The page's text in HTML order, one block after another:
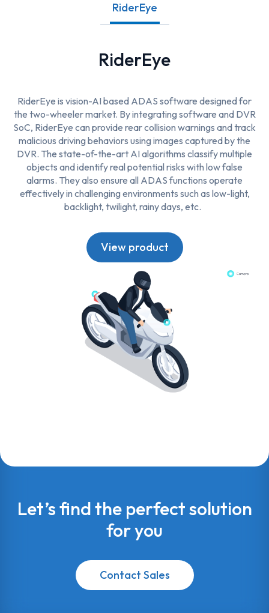
RiderEye
RiderEye
RiderEye is vision-AI based ADAS software designed for
the two-wheeler market. By integrating software and DVR
SoC, RiderEye can provide rear collision warnings and track
malicious driving behaviors using images captured by the
DVR. The state-of-the-art AI algorithms classify multiple
objects and identify real potential risks with low false
alarms. They also ensure all ADAS functions operate
effectively in challenging environments such as low-light,
backlight, twilight, rainy days, etc.
View product
Let’s find the perfect solution
for you
Contact Sales